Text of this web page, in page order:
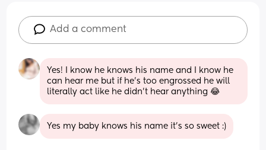
Add a comment
Yes! I know he knows his name and I know he
can hear me but if he's too engrossed he will
literally act like he didn't hear anything 😂
Yes my baby knows his name it’s so sweet :)